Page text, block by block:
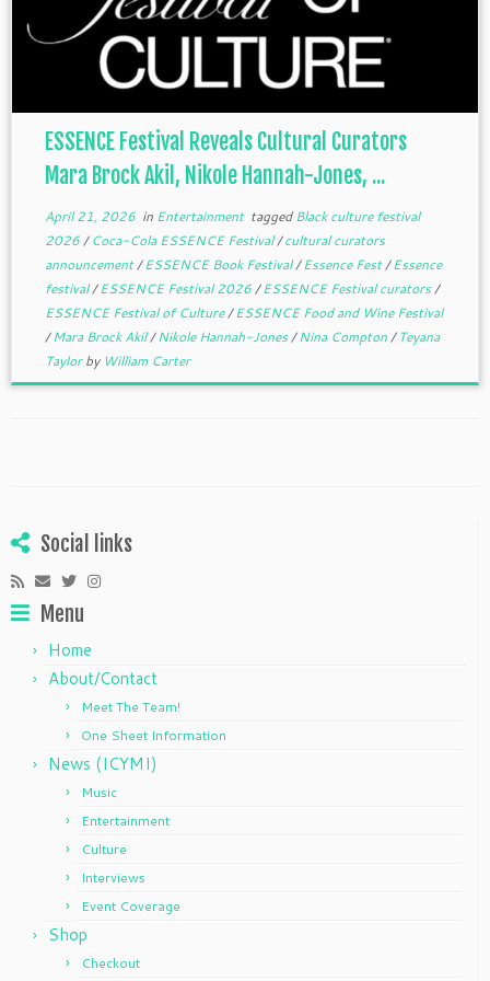
ESSENCE Festival Reveals Cultural Curators
Mara Brock Akil, Nikole Hannah-Jones, ...
April 21, 2026in Entertainment taggedBlack culture festival
2026/Coca-Cola ESSENCE Festival/cultural curators
announcement/ESSENCE Book Festival/Essence Fest/Essence
festival/ESSENCE Festival 2026/ESSENCE Festival curators/
ESSENCE Festival of Culture/ESSENCE Food and Wine Festival
/Mara Brock Akil/Nikole Hannah-Jones/Nina Compton/Teyana
Taylorby William Carter
Social links
Menu
Home
About/Contact
Meet The Team!
One Sheet Information
News (ICYMI)
Music
Entertainment
Culture
Interviews
Event Coverage
Shop
Checkout